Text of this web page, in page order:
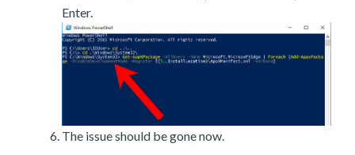
Enter.
The issue should be gone now.